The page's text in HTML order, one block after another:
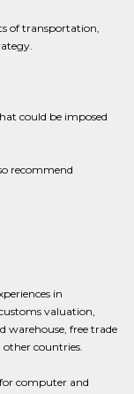
of transportation,
could be imposed
recommend
in
valuation,
warehouse, free trade
other countries.
computer and